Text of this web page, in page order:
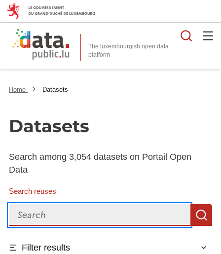
The luxembourgish open data
platform
Home Datasets
Datasets
Search among 3,054 datasets on Portail Open
Data
Search reuses
Search
Filter results